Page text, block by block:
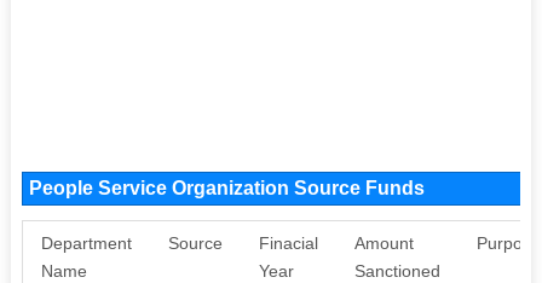
People Service Organization Source Funds
Department
Name
Source
Finacial
Year
Amount
Sanctioned
Purpose